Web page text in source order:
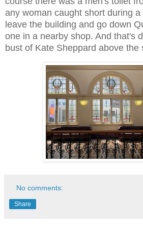
any woman caught short during
leave the building and go down
one in a nearby shop. And that's
bust of Kate Sheppard above the
No comments:
Share